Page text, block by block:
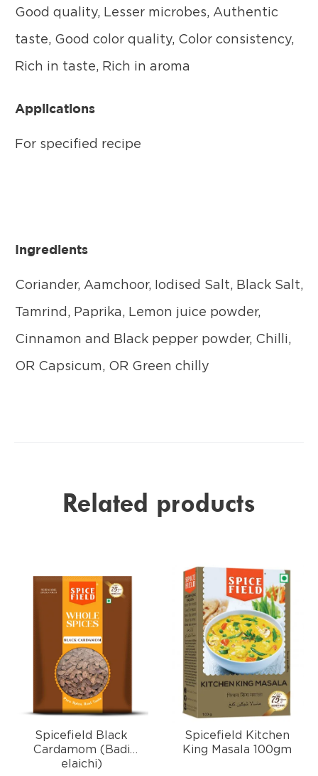
Good quality, Lesser microbes, Authentic
taste, Good color quality, Color consistency,
Rich in taste, Rich in aroma
Applications
For specified recipe
Ingredients
Coriander, Aamchoor, Iodised Salt, Black Salt,
Tamrind, Paprika, Lemon juice powder,
Cinnamon and Black pepper powder, Chilli,
OR Capsicum, OR Green chilly
Related products
Spicefield Black
Cardamom (Badi
elaichi)
Spicefield Kitchen
King Masala 100gm